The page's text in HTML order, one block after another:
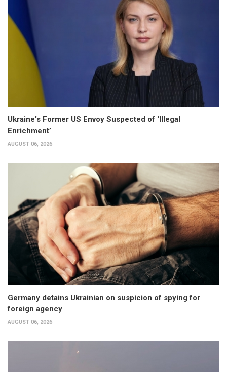
Ukraine's Former US Envoy Suspected of ‘Illegal
Enrichment’
AUGUST 06, 2026
Germany detains Ukrainian on suspicion of spying for
foreign agency
AUGUST 06, 2026